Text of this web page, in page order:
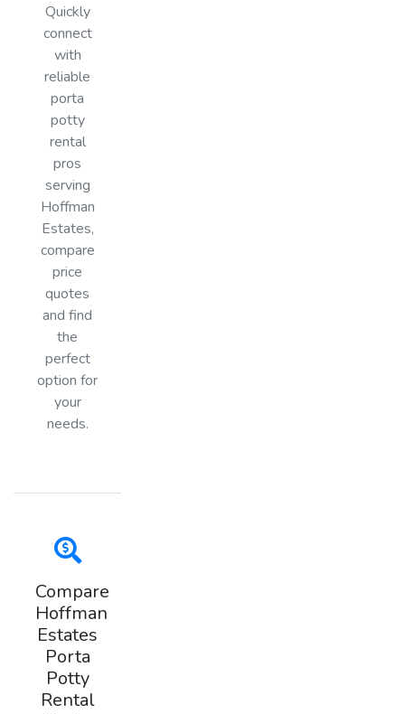
Quickly
connect
with
reliable
porta
potty
rental
pros
serving
Hoffman
Estates,
compare
price
quotes
and find
the
perfect
option for
your
needs.
Compare
Hoffman
Estates
Porta
Potty
Rental